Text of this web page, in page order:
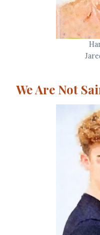
We Are Not